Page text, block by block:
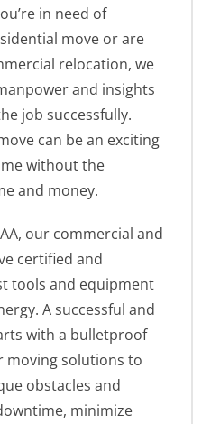
in need of
move or are
relocation, we
and insights
job successfully.
can be an exciting
without the
and money.
our commercial and
certified and
tools and equipment
A successful and
with a bulletproof
moving solutions to
obstacles and
minimize